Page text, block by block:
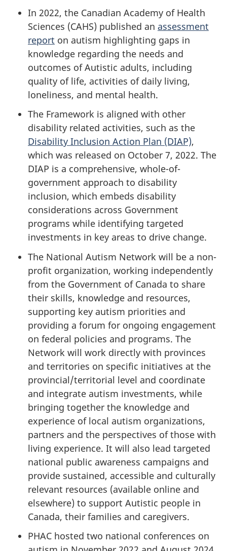
In 2022, the Canadian Academy of Health
Sciences (CAHS) published an assessment
report on autism highlighting gaps in
knowledge regarding the needs and
outcomes of Autistic adults, including
quality of life, activities of daily living,
loneliness, and mental health.
The Framework is aligned with other
disability related activities, such as the
Disability Inclusion Action Plan (DIAP),
which was released on October 7, 2022. The
DIAP is a comprehensive, whole-of-
government approach to disability
inclusion, which embeds disability
considerations across Government
programs while identifying targeted
investments in key areas to drive change.
The National Autism Network will be a non-
profit organization, working independently
from the Government of Canada to share
their skills, knowledge and resources,
supporting key autism priorities and
providing a forum for ongoing engagement
on federal policies and programs. The
Network will work directly with provinces
and territories on specific initiatives at the
provincial/territorial level and coordinate
and integrate autism investments, while
bringing together the knowledge and
experience of local autism organizations,
partners and the perspectives of those with
living experience. It will also lead targeted
national public awareness campaigns and
provide sustained, accessible and culturally
relevant resources (available online and
elsewhere) to support Autistic people in
Canada, their families and caregivers.
PHAC hosted two national conferences on